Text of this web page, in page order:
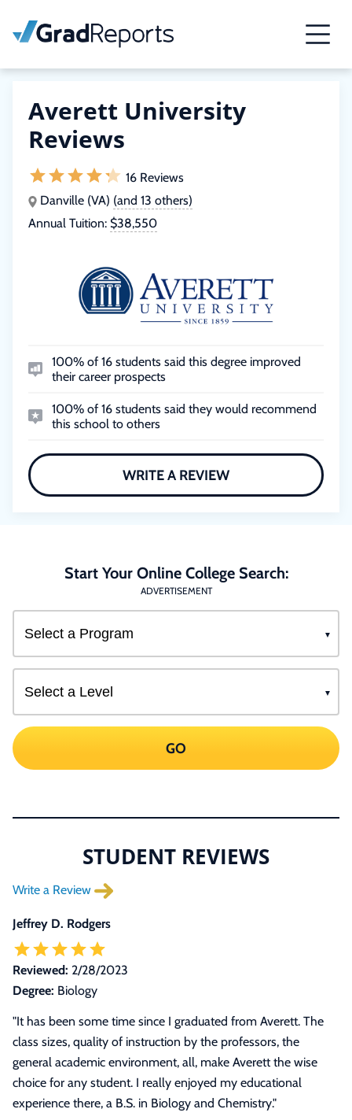
Averett University
Reviews
16 Reviews
Danville (VA) (and 13 others)
Annual Tuition: $38,550
100% of 16 students said this degree improved
their career prospects
100% of 16 students said they would recommend
this school to others
WRITE A REVIEW
Start Your Online College Search:
ADVERTISEMENT
GO
STUDENT REVIEWS
Write a Review
Jeffrey D. Rodgers
Reviewed: 2/28/2023
Degree: Biology
"It has been some time since I graduated from Averett. The
class sizes, quality of instruction by the professors, the
general academic environment, all, make Averett the wise
choice for any student. I really enjoyed my educational
experience there, a B.S. in Biology and Chemistry."